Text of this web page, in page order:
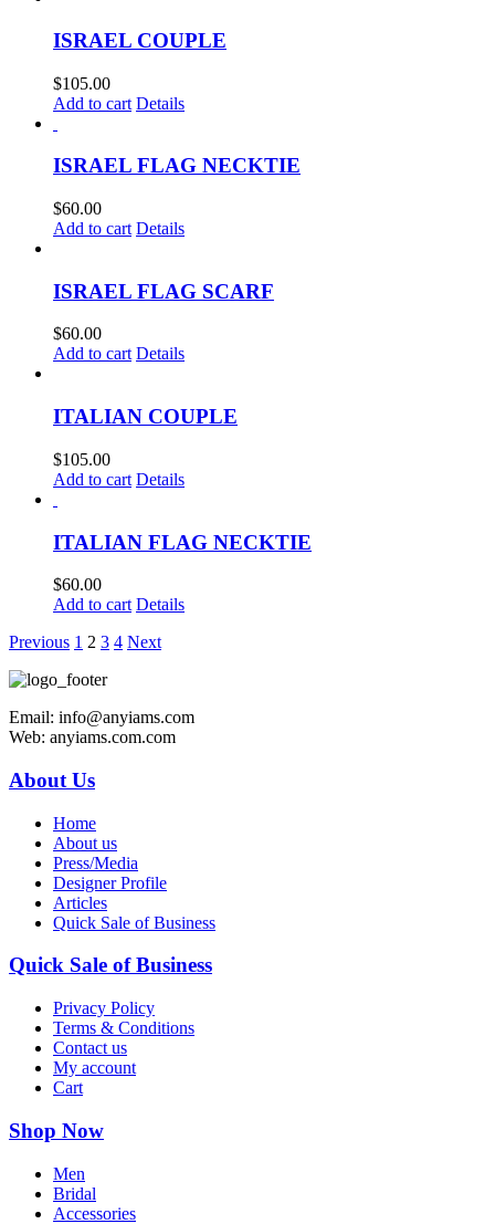
ISRAEL COUPLE
$105.00
Add to cart Details
ISRAEL FLAG NECKTIE
$60.00
Add to cart Details
ISRAEL FLAG SCARF
$60.00
Add to cart Details
ITALIAN COUPLE
$105.00
Add to cart Details
ITALIAN FLAG NECKTIE
$60.00
Add to cart Details
Previous 1 2 3 4 Next
Email: info@anyiams.com
Web: anyiams.com.com
About Us
Home
About us
Press/Media
Designer Profile
Articles
Quick Sale of Business
Quick Sale of Business
Privacy Policy
Terms & Conditions
Contact us
My account
Cart
Shop Now
Men
Bridal
Accessories